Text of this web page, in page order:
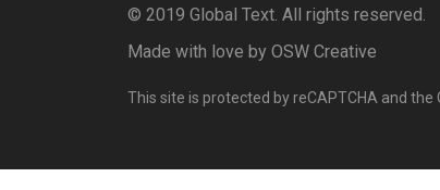
© 2019 Global Text. All rights reserved.
Made with love by OSW Creative
This site is protected by reCAPTCHA and the